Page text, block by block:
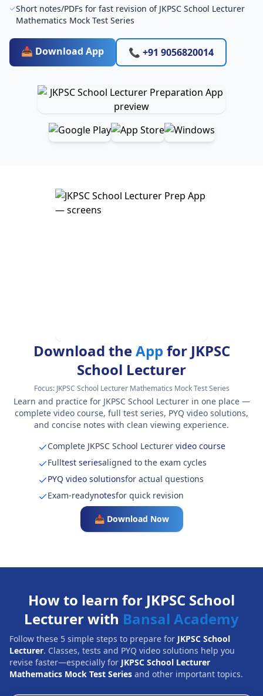
Short notes/PDFs for fast revision of JKPSC School Lecturer
Mathematics Mock Test Series
📥 Download App 📞 +91 9056820014
Download theApp for JKPSC
School Lecturer
Focus: JKPSC School Lecturer Mathematics Mock Test Series
Learn and practice for JKPSC School Lecturer in one place —
complete video course, full test series, PYQ video solutions,
and concise notes with clean viewing experience.
Complete JKPSC School Lecturervideo course
Fulltest seriesaligned to the exam cycles
PYQ video solutionsfor actual questions
Exam-readynotesfor quick revision
📥 Download Now
How to learn for JKPSC School
Lecturer with Bansal Academy
Follow these 5 simple steps to prepare for JKPSC School
Lecturer. Classes, tests and PYQ video solutions help you
revise faster—especially for JKPSC School Lecturer
Mathematics Mock Test Series and other important topics.